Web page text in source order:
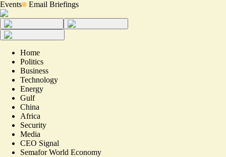
Events Email Briefings
Home
Politics
Business
Technology
Energy
Gulf
China
Africa
Security
Media
CEO Signal
Semafor World Economy